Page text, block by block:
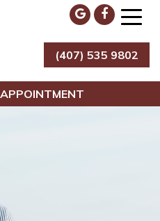
& Periodontics
(407) 535 9802